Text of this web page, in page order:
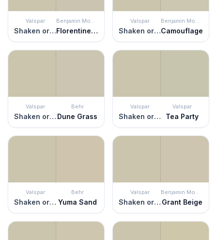
Valspar
Shaken or Stirred
Benjamin Moore
Florentine Plaster
Valspar
Shaken or Stirred
Benjamin Moore
Camouflage
Valspar
Shaken or Stirred
Behr
Dune Grass
Valspar
Shaken or Stirred
Valspar
Tea Party
Valspar
Shaken or Stirred
Behr
Yuma Sand
Valspar
Shaken or Stirred
Benjamin Moore
Grant Beige